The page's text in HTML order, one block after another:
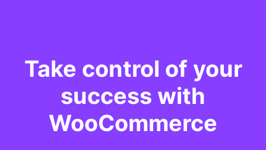
Take control of your
success with
WooCommerce